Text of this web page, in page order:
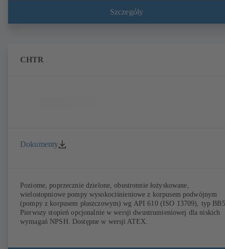
Szczegóły
CHTR
Dokumenty
Poziome, poprzecznie dzielone, obustronnie łożyskowane,
wielostopniowe pompy wysokociśnieniowe z korpusem podwójnym
(pompy z korpusem płaszczowym) wg API 610 (ISO 13709), typ
Pierwszy stopień opcjonalnie w wersji dwustrumieniowej dla niskich
wymagań NPSH. Dostępne w wersji ATEX.